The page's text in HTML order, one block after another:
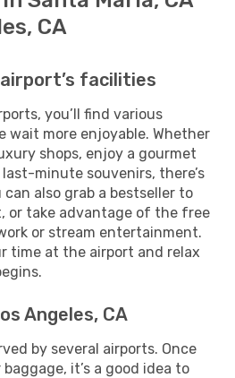
CA
facilities
you’ll find various
wait more enjoyable. Whether
shops, enjoy a gourmet
last-minute souvenirs, there’s
also grab a bestseller to
or take advantage of the free
or stream entertainment.
time at the airport and relax
Angeles, CA
by several airports. Once
it’s a good idea to